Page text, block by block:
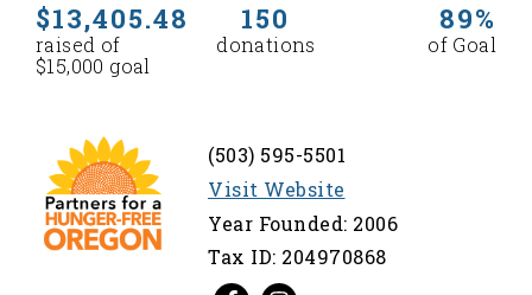
$13,405.48
raised of
$15,000 goal
150
donations
89%
of Goal
(503) 595-5501
Visit Website
Year Founded: 2006
Tax ID: 204970868